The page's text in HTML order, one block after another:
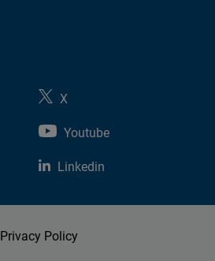
X
Youtube
Linkedin
Privacy Policy